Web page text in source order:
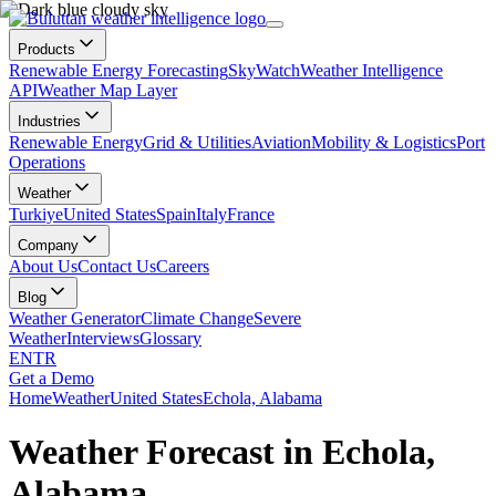
Products
Renewable Energy ForecastingSkyWatchWeather Intelligence
APIWeather Map Layer
Industries
Renewable EnergyGrid & UtilitiesAviationMobility & LogisticsPort
Operations
Weather
TurkiyeUnited StatesSpainItalyFrance
Company
About UsContact UsCareers
Blog
Weather GeneratorClimate ChangeSevere
WeatherInterviewsGlossary
ENTR
Get a Demo
HomeWeatherUnited StatesEchola, Alabama
Weather Forecast in Echola,